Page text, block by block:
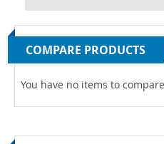
COMPARE PRODUCTS
You have no items to